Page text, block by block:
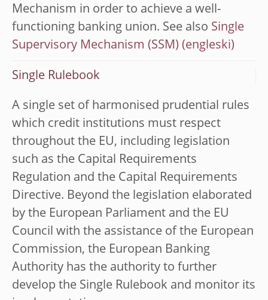
Mechanism in order to achieve a well-
functioning banking union. See also Single
Supervisory Mechanism (SSM)
Single Rulebook
A single set of harmonised prudential rules
which credit institutions must respect
throughout the EU, including legislation
such as the Capital Requirements
Regulation and the Capital Requirements
Directive. Beyond the legislation elaborated
by the European Parliament and the EU
Council with the assistance of the European
Commission, the European Banking
Authority has the authority to further
develop the Single Rulebook and monitor its